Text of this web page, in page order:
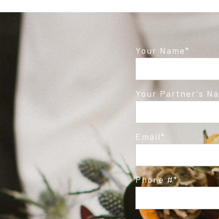
Your Name
Your Partner's
Email
Phone #